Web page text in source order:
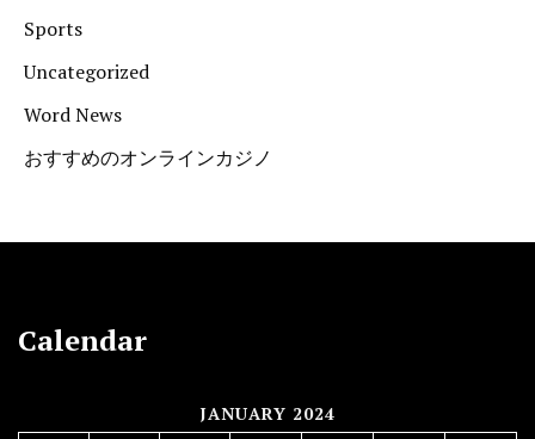
Sports
Uncategorized
Word News
おすすめのオンラインカジノ
Calendar
JANUARY 2024